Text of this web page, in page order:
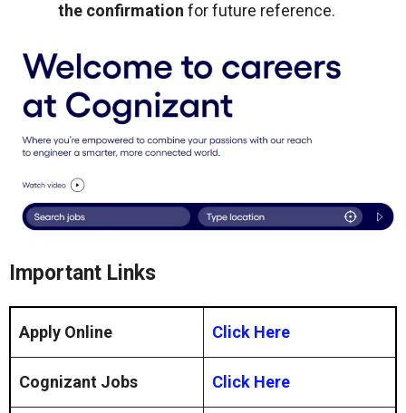
the confirmation for future reference.
Important Links
Apply Online Click Here
Cognizant Jobs Click Here